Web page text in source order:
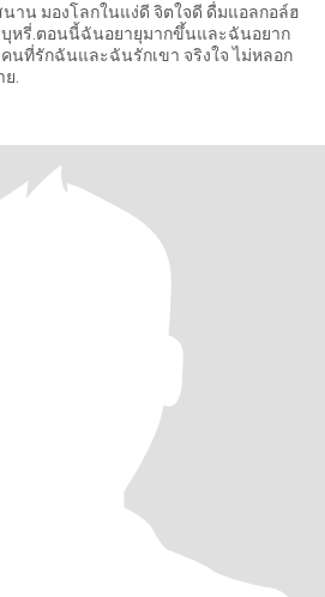
าน มองโลกในแง่ดี จิตใจดี ดื่มแอลกอล์ฮ
บุหรี่.ตอนนี้ฉันอยายุมากขึ้นและฉันอยาก
นที่รักฉันและฉันรักเขา จริงใจ ไม่หลอก
.